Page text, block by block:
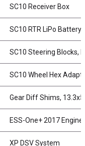
SC10 Receiver Box
SC10 RTR LiPo Battery
SC10 Steering Blocks,
SC10 Wheel Hex
Gear Diff Shims,
ESS-One+ 2017
XP DSV System